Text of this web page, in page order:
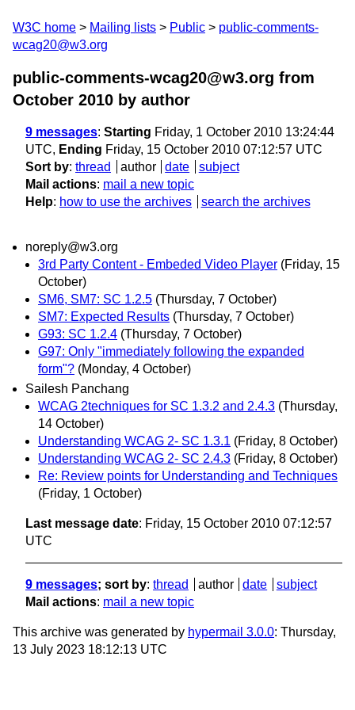
W3C home Mailing lists Public
public-comments-
wcag20@w3.org
public-comments-wcag20@w3.org from
October 2010 by author
9 messages: Starting Friday, 1 October 2010 13:24:44
UTC, Ending Friday, 15 October 2010 07:12:57 UTC
Sort by: thread author date
subject
Mail actions: mail a new topic
Help: how to use the archives search the archives
noreply@w3.org
3rd Party Content - Embeded Video Player (Friday, 15
October)
SM6, SM7: SC 1.2.5 (Thursday, 7 October)
SM7: Expected Results (Thursday, 7 October)
G93: SC 1.2.4 (Thursday, 7 October)
G97: Only "immediately following the expanded
form"? (Monday, 4 October)
Sailesh Panchang
WCAG 2techniques for SC 1.3.2 and 2.4.3 (Thursday,
14 October)
Understanding WCAG 2- SC 1.3.1 (Friday, 8 October)
Understanding WCAG 2- SC 2.4.3 (Friday, 8 October)
Re: Review points for Understanding and Techniques
(Friday, 1 October)
Last message date: Friday, 15 October 2010 07:12:57
UTC
9 messages; sort by: thread author date
subject
Mail actions: mail a new topic
This archive was generated by hypermail 3.0.0: Thursday,
13 July 2023 18:12:13 UTC